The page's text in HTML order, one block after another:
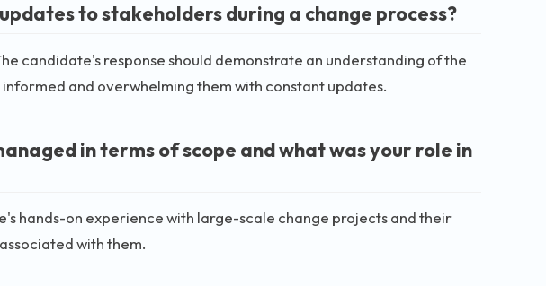
to stakeholders during a change process?
candidate's response should demonstrate an understanding of the
and overwhelming them with constant updates.
in terms of scope and what was your role in
hands-on experience with large-scale change projects and their
with them.